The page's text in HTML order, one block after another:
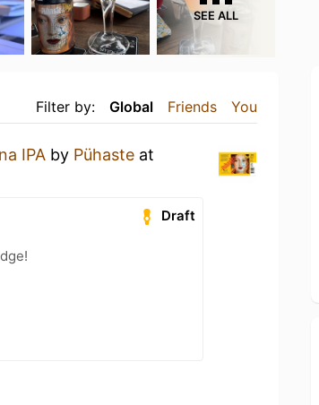
SEE ALL
Filter by: Global Friends You
IPA by Pühaste at
Draft